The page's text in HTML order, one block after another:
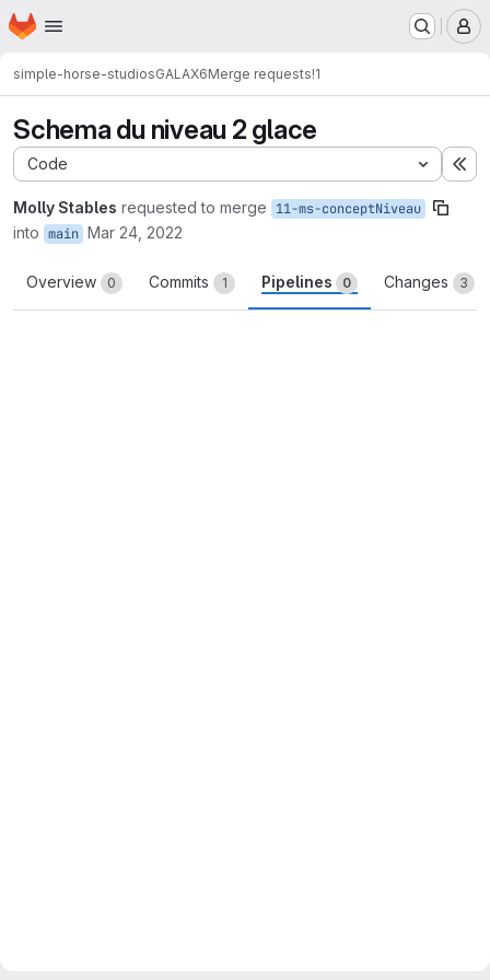
Skip to main content
Homepage
simple-horse-studiosGALAX6Merge requests!1
Schema du niveau 2 glace
Code
Molly Stables requested to merge 11-ms-conceptNiveau
into main Mar 24, 2022
Overview 0 Commits 1 Pipelines 0 Changes 3